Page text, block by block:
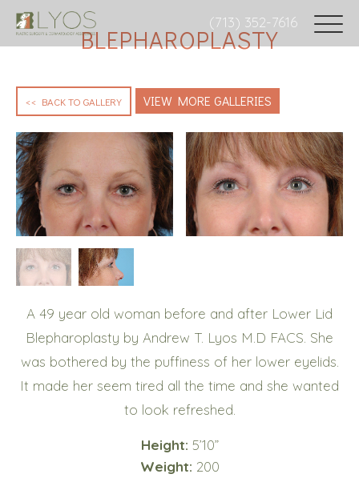
(713) 352-7616
BLEPHAROPLASTY
<< BACK TO GALLERY VIEW MORE GALLERIES
A 49 year old woman before and after Lower Lid
Blepharoplasty by Andrew T. Lyos M.D FACS. She
was bothered by the puffiness of her lower eyelids.
It made her seem tired all the time and she wanted
to look refreshed.
Height: 5’10”
Weight: 200